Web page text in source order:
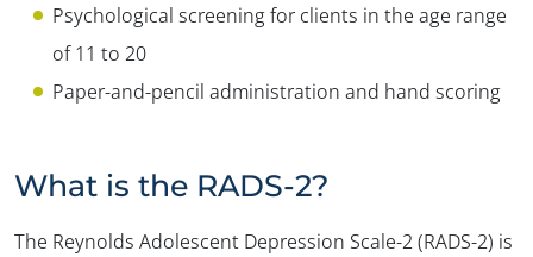
Psychological screening for clients in the age range
of 11 to 20
Paper-and-pencil administration and hand scoring
What is the RADS-2?
The Reynolds Adolescent Depression Scale-2 (RADS-2) is